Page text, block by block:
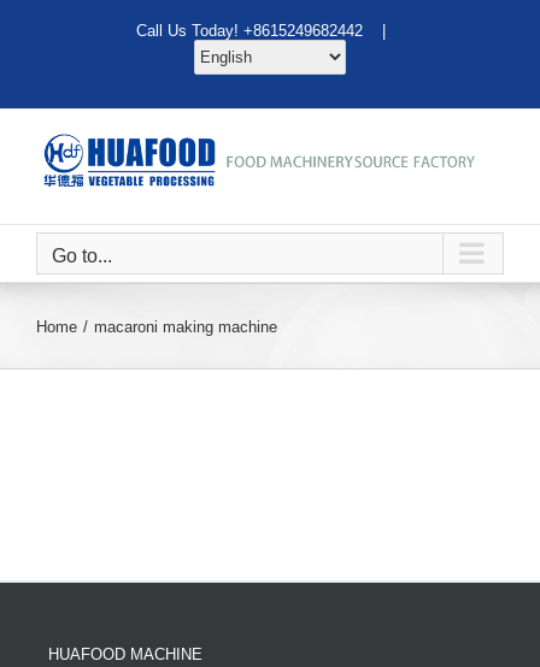
Call Us Today! +8615249682442 |
Go to...
Home macaroni making machine
HUAFOOD MACHINE